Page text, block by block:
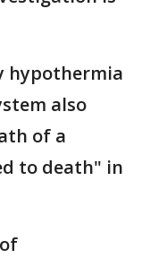
hypothermia
also
of a
to death" in